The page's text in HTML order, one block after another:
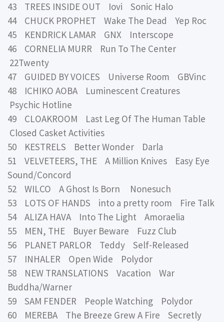
43 TREES INSIDE OUT Iovi Sonic Halo
44 CHUCK PROPHET Wake The Dead Yep Roc
45 KENDRICK LAMAR GNX Interscope
46 CORNELIA MURR Run To The Center
22Twenty
47 GUIDED BY VOICES Universe Room GBVinc
48 ICHIKO AOBA Luminescent Creatures
Psychic Hotline
49 CLOAKROOM Last Leg Of The Human Table
Closed Casket Activities
50 KESTRELS Better Wonder Darla
51 VELVETEERS, THE A Million Knives Easy Eye
Sound/Concord
52 WILCO A Ghost Is Born Nonesuch
53 LOTS OF HANDS into a pretty room Fire Talk
54 ALIZA HAVA Into The Light Amoraelia
55 MEN, THE Buyer Beware Fuzz Club
56 PLANET PARLOR Teddy Self-Released
57 INHALER Open Wide Polydor
58 NEW TRANSLATIONS Vacation War
Buddha/Warner
59 SAM FENDER People Watching Polydor
60 MEREBA The Breeze Grew A Fire Secretly